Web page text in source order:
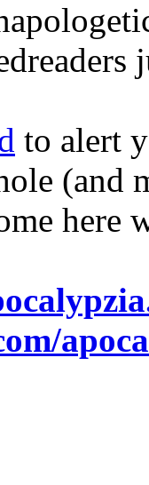
to alert
(and
here